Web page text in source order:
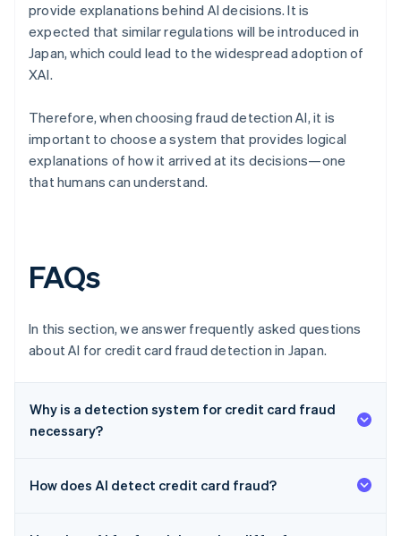
provide explanations behind AI decisions. It is
expected that similar regulations will be introduced in
Japan, which could lead to the widespread adoption of
XAI.
Therefore, when choosing fraud detection AI, it is
important to choose a system that provides logical
explanations of how it arrived at its decisions—one
that humans can understand.
FAQs
In this section, we answer frequently asked questions
about AI for credit card fraud detection in Japan.
Why is a detection system for credit card fraud
necessary?
How does AI detect credit card fraud?